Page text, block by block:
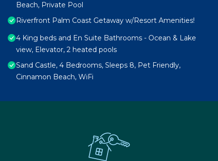
Beach, Private Pool
Riverfront Palm Coast Getaway w/Resort Amenities!
4 King beds and En Suite Bathrooms - Ocean & Lake
view, Elevator, 2 heated pools
Sand Castle, 4 Bedrooms, Sleeps 8, Pet Friendly,
Cinnamon Beach, WiFi